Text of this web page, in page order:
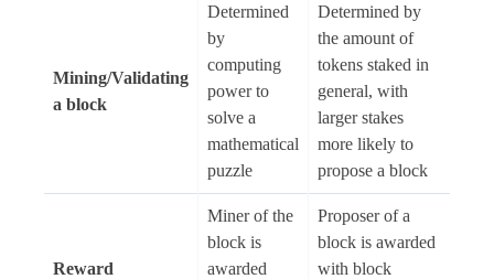
Mining/Validating
a block
Determined
by
computing
power to
solve a
mathematical
puzzle
Determined by
the amount of
tokens staked in
general, with
larger stakes
more likely to
propose a block
Reward
Miner of the
block is
awarded
Proposer of a
block is awarded
with block